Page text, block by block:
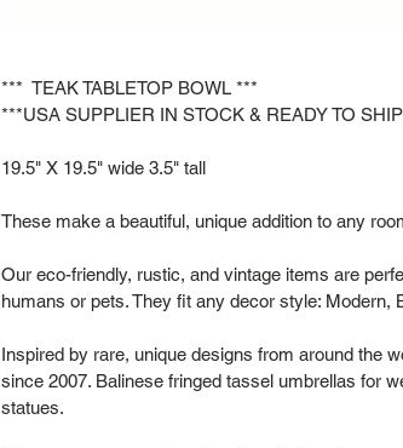
*** TEAK TABLETOP BOWL ***
***USA SUPPLIER IN STOCK & READY TO
19.5" X 19.5" wide 3.5" tall
These make a beautiful, unique addition to any
Our eco-friendly, rustic, and vintage items are
humans or pets. They fit any decor style:
Inspired by rare, unique designs from around the
since 2007. Balinese fringed tassel umbrellas for
statues.